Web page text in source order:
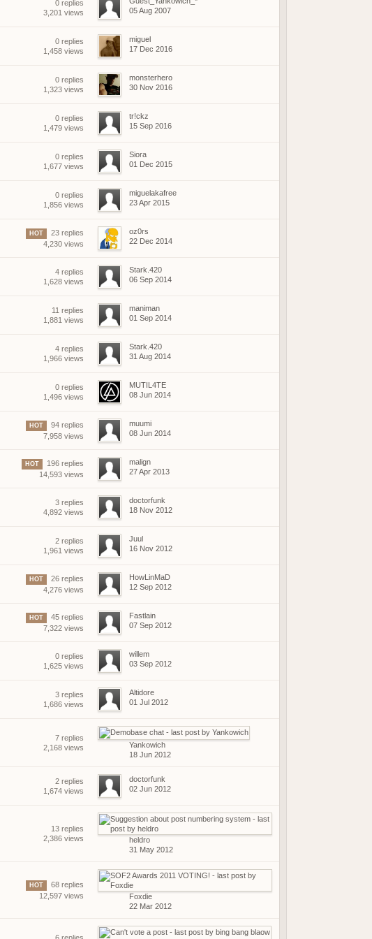
0 replies
3,201 views
05 Aug 2007
0 replies
1,458 views
miguel
17 Dec 2016
0 replies
1,323 views
monsterhero
30 Nov 2016
0 replies
1,479 views
tr!ckz
15 Sep 2016
0 replies
1,677 views
Siora
01 Dec 2015
0 replies
1,856 views
miguelakafree
23 Apr 2015
HOT
23 replies
4,230 views
oz0rs
22 Dec 2014
4 replies
1,628 views
Stark.420
06 Sep 2014
11 replies
1,881 views
maniman
01 Sep 2014
4 replies
1,966 views
Stark.420
31 Aug 2014
0 replies
1,496 views
MUTIL4TE
08 Jun 2014
HOT
94 replies
7,958 views
muumi
08 Jun 2014
HOT
196 replies
14,593 views
malign
27 Apr 2013
3 replies
4,892 views
doctorfunk
18 Nov 2012
2 replies
1,961 views
Juul
16 Nov 2012
HOT
26 replies
4,276 views
HowLinMaD
12 Sep 2012
HOT
45 replies
7,322 views
Fastlain
07 Sep 2012
0 replies
1,625 views
willem
03 Sep 2012
3 replies
1,686 views
Altidore
01 Jul 2012
7 replies
2,168 views
Yankowich
18 Jun 2012
2 replies
1,674 views
doctorfunk
02 Jun 2012
13 replies
2,386 views
heldro
31 May 2012
HOT
68 replies
12,597 views
Foxdie
22 Mar 2012